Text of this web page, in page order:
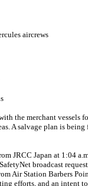
aircrews
the merchant vessels
A salvage plan is
JRCC Japan at 1:04
broadcast
Air Station Barbers
efforts, and an intent